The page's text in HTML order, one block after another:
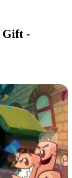
Gift -